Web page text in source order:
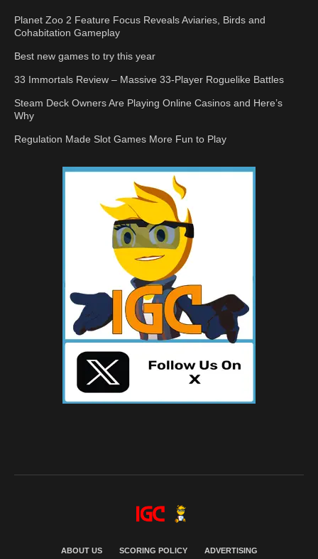
Planet Zoo 2 Feature Focus Reveals Aviaries, Birds and
Cohabitation Gameplay
Best new games to try this year
33 Immortals Review – Massive 33-Player Roguelike Battles
Steam Deck Owners Are Playing Online Casinos and Here’s
Why
Regulation Made Slot Games More Fun to Play
ABOUT US SCORING POLICY ADVERTISING